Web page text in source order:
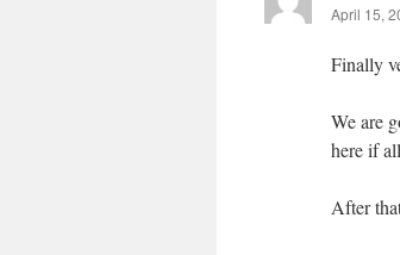
April 15,
Finally
We are
here if
After